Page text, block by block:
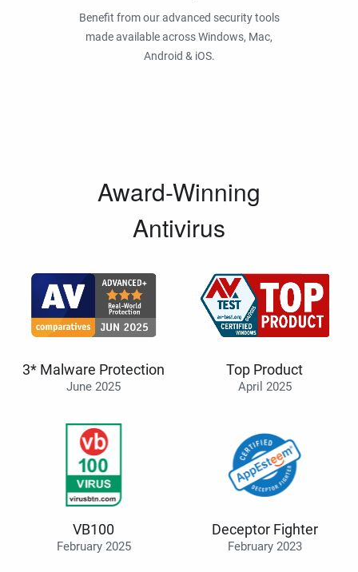
Benefit from our advanced security tools
made available across Windows, Mac,
Android & iOS.
Award-Winning
Antivirus
3* Malware Protection
June 2025
Top Product
April 2025
VB100
February 2025
Deceptor Fighter
February 2023